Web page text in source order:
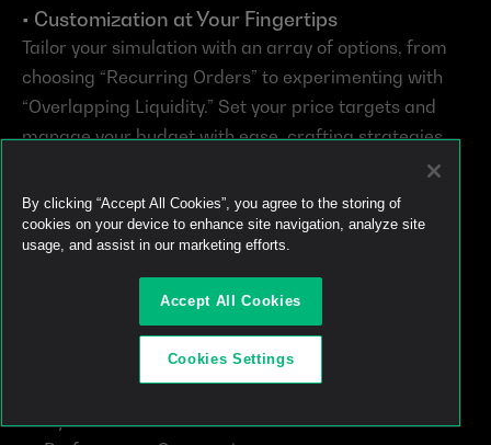
• Customization at Your Fingertips
Tailor your simulation with an array of options, from
choosing “Recurring Orders” to experimenting with
“Overlapping Liquidity.” Set your price targets and
manage your budget with ease, crafting strategies
objectives.
Upon concluding a simulation, you’re not just left with
hypothetical outcomes. The Simulator offers a
treasure trove of analytics:
Dynamic Charts
By clicking “Accept All Cookies”, you agree to the storing of
cookies on your device to enhance site navigation, analyze site
usage, and assist in our marketing efforts.
Accept All Cookies
Cookies Settings